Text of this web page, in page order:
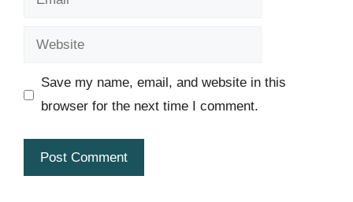
Website
Save my name, email, and website in this
browser for the next time I comment.